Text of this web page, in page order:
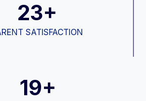
23+
SATISFACTION
19+